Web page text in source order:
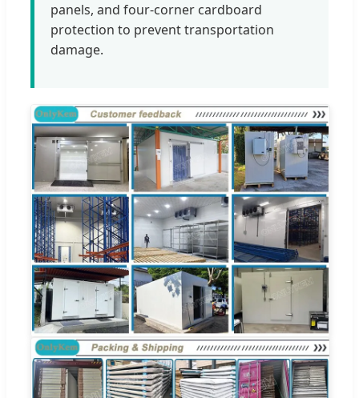
panels, and four-corner cardboard
protection to prevent transportation
damage.